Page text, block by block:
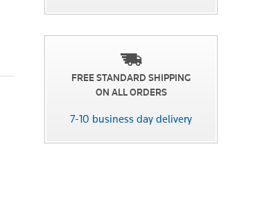
FREE STANDARD SHIPPING
ON ALL ORDERS
7-10 business day delivery